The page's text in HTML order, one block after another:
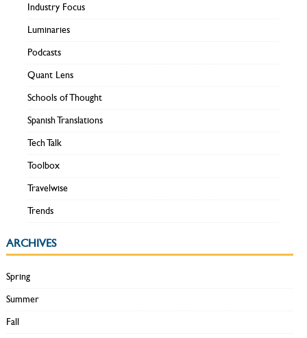
Industry Focus
Luminaries
Podcasts
Quant Lens
Schools of Thought
Spanish Translations
Tech Talk
Toolbox
Travelwise
Trends
ARCHIVES
Spring
Summer
Fall